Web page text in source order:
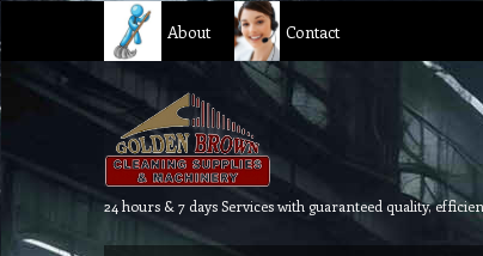
About Contact